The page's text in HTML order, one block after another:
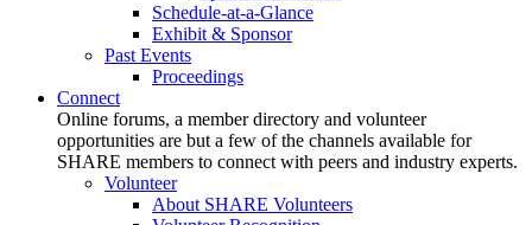
Schedule-at-a-Glance
Exhibit & Sponsor
Past Events
Proceedings
Connect
Online forums, a member directory and volunteer
opportunities are but a few of the channels available for
SHARE members to connect with peers and industry experts.
Volunteer
About SHARE Volunteers